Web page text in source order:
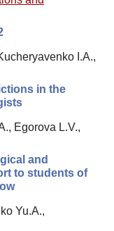
I.A.,
in the
Egorova L.V.,
and
to students of
Yu.A.,